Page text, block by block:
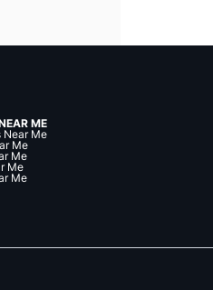
ME
Near Me
Me
Me
Me
Me